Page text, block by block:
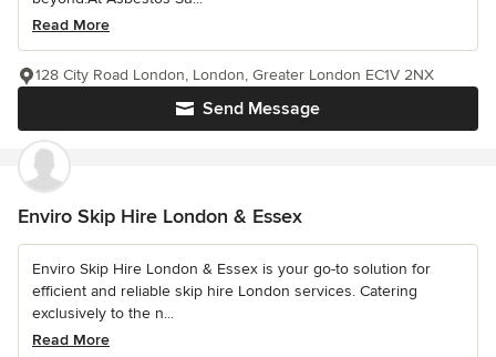
Read More
Send Message
128 City Road London, London, Greater London EC1V 2NX
Enviro Skip Hire London & Essex
Enviro Skip Hire London & Essex is your go-to solution for
efficient and reliable skip hire London services. Catering
exclusively to the n...
Read More